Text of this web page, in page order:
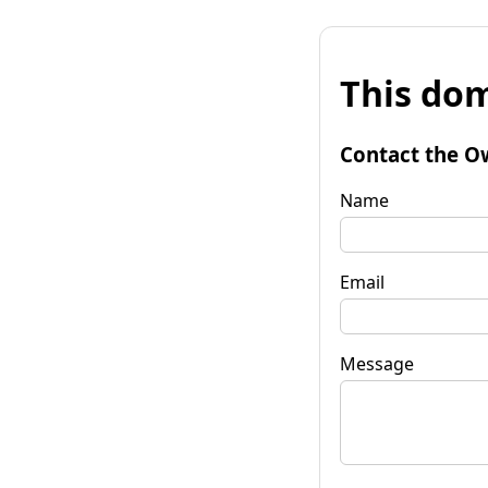
This
Contact the
Name
Email
Message